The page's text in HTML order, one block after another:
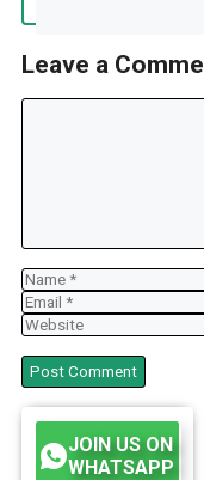
Leave a
Comment
Name
Email
Website
JOIN US ON
WHATSAPP